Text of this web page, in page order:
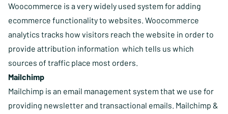
Woocommerce is a very widely used system for adding
ecommerce functionality to websites. Woocommerce
analytics tracks how visitors reach the website in order to
provide attribution information which tells us which
sources of traffic place most orders.
Mailchimp
Mailchimp is an email management system that we use for
providing newsletter and transactional emails. Mailchimp &